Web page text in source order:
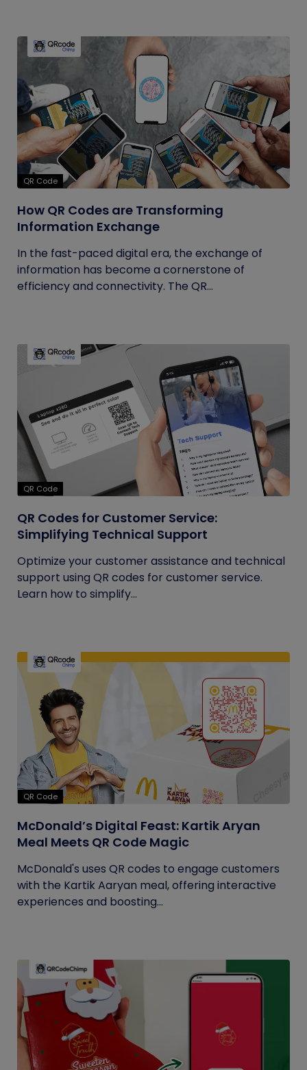
QR Code
How QR Codes are Transforming
Information Exchange
In the fast-paced digital era, the exchange of
information has become a cornerstone of
efficiency and connectivity. The QR...
QR Code
QR Codes for Customer Service:
Simplifying Technical Support
Optimize your customer assistance and technical
support using QR codes for customer service.
Learn how to simplify...
QR Code
McDonald’s Digital Feast: Kartik Aryan
Meal Meets QR Code Magic
McDonald's uses QR codes to engage customers
with the Kartik Aaryan meal, offering interactive
experiences and boosting...